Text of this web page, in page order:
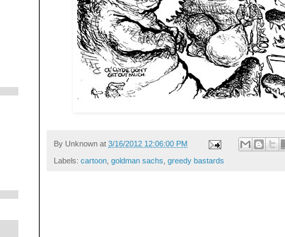
By Unknown at 3/16/2012 12:06:00 PM
Labels: cartoon goldman sachs greedy bastards